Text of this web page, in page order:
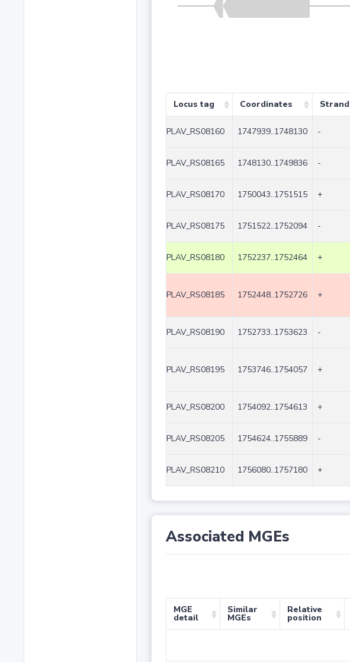
Locus tag Coordinates Strand
PLAV_RS08160 1747939..1748130 -
PLAV_RS08165 1748130..1749836 -
PLAV_RS08170 1750043..1751515 +
PLAV_RS08175 1751522..1752094 -
PLAV_RS08180 1752237..1752464 +
PLAV_RS08185 1752448..1752726 +
PLAV_RS08190 1752733..1753623 -
PLAV_RS08195 1753746..1754057 +
PLAV_RS08200 1754092..1754613 +
PLAV_RS08205 1754624..1755889 -
PLAV_RS08210 1756080..1757180 +
Associated MGEs
MGE
detail
Similar
MGEs
Relative
position